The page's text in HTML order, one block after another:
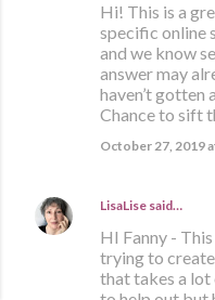
Hi! This is a
specific online
and we know
answer may
haven’t gotten a
Chance to sift
October 27, 2019
LisaLise said…
HI Fanny -
trying to
that takes a lot